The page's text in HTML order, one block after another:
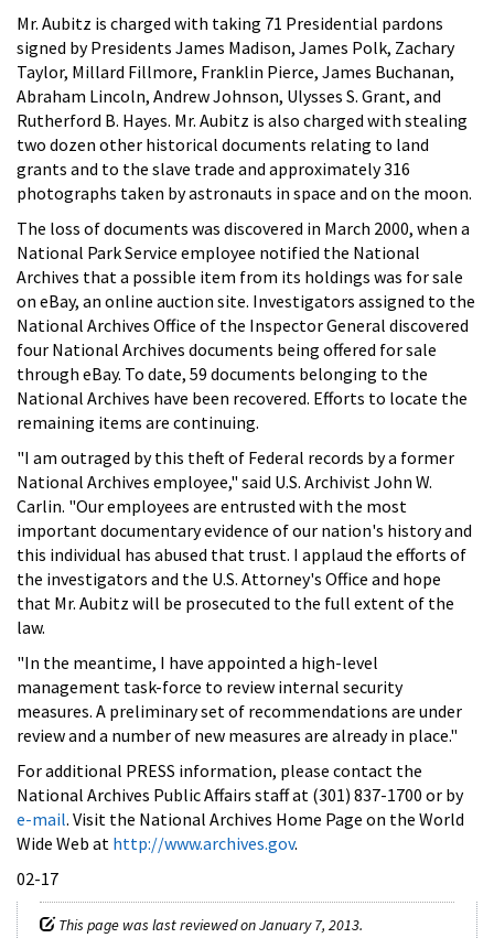
Mr. Aubitz is charged with taking 71 Presidential pardons
signed by Presidents James Madison, James Polk, Zachary
Taylor, Millard Fillmore, Franklin Pierce, James Buchanan,
Abraham Lincoln, Andrew Johnson, Ulysses S. Grant, and
Rutherford B. Hayes. Mr. Aubitz is also charged with stealing
two dozen other historical documents relating to land
grants and to the slave trade and approximately 316
photographs taken by astronauts in space and on the moon.
The loss of documents was discovered in March 2000, when a
National Park Service employee notified the National
Archives that a possible item from its holdings was for sale
on eBay, an online auction site. Investigators assigned to the
National Archives Office of the Inspector General discovered
four National Archives documents being offered for sale
through eBay. To date, 59 documents belonging to the
National Archives have been recovered. Efforts to locate the
remaining items are continuing.
"I am outraged by this theft of Federal records by a former
National Archives employee," said U.S. Archivist John W.
Carlin. "Our employees are entrusted with the most
important documentary evidence of our nation's history and
this individual has abused that trust. I applaud the efforts of
the investigators and the U.S. Attorney's Office and hope
that Mr. Aubitz will be prosecuted to the full extent of the
law.
"In the meantime, I have appointed a high-level
management task-force to review internal security
measures. A preliminary set of recommendations are under
review and a number of new measures are already in place."
For additional PRESS information, please contact the
National Archives Public Affairs staff at (301) 837-1700 or by
e-mail. Visit the National Archives Home Page on the World
Wide Web at http://www.archives.gov.
02-17
This page was last reviewed on January 7, 2013.